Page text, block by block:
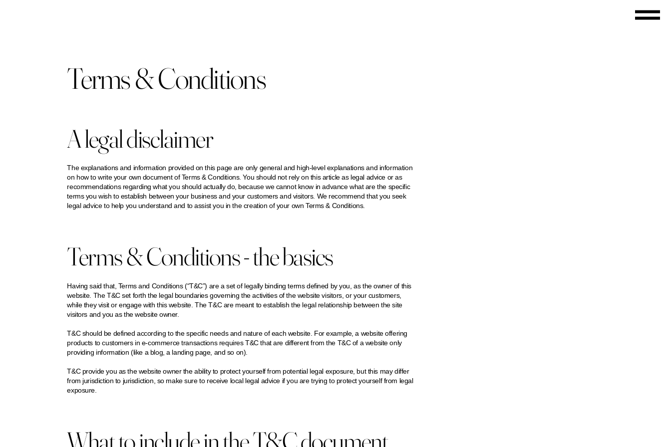
Terms & Conditions
A legal disclaimer
The explanations and information provided on this page are only general and high-level explanations and information
on how to write your own document of Terms & Conditions. You should not rely on this article as legal advice or as
recommendations regarding what you should actually do, because we cannot know in advance what are the specific
terms you wish to establish between your business and your customers and visitors. We recommend that you seek
legal advice to help you understand and to assist you in the creation of your own Terms & Conditions.
Terms & Conditions - the basics
Having said that, Terms and Conditions (“T&C”) are a set of legally binding terms defined by you, as the owner of this
website. The T&C set forth the legal boundaries governing the activities of the website visitors, or your customers,
while they visit or engage with this website. The T&C are meant to establish the legal relationship between the site
visitors and you as the website owner.
T&C should be defined according to the specific needs and nature of each website. For example, a website offering
products to customers in e-commerce transactions requires T&C that are different from the T&C of a website only
providing information (like a blog, a landing page, and so on).
T&C provide you as the website owner the ability to protect yourself from potential legal exposure, but this may differ
from jurisdiction to jurisdiction, so make sure to receive local legal advice if you are trying to protect yourself from legal
exposure.